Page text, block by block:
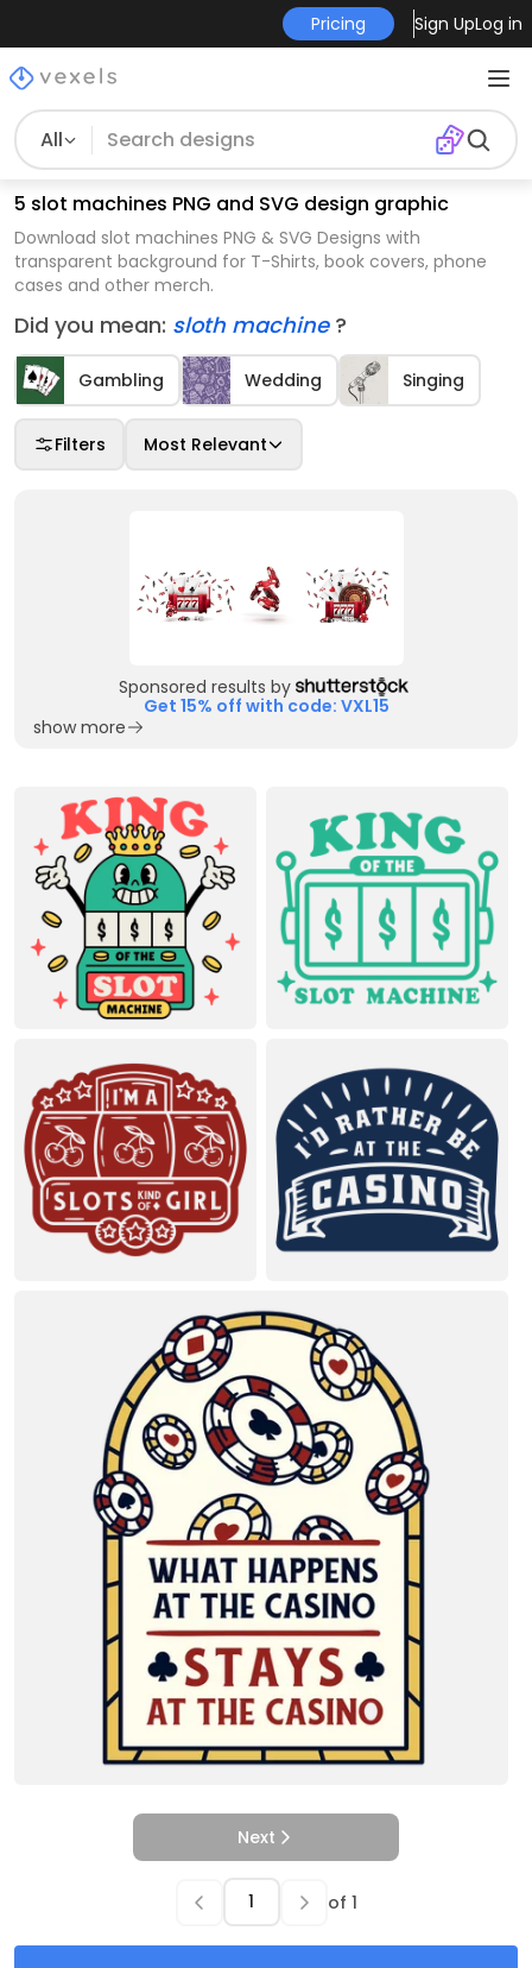
Pricing Sign UpLog in
All
5 slot machines PNG and SVG design graphic
Download slot machines PNG & SVG Designs with
transparent background for T-Shirts, book covers, phone
cases and other merch.
Did you mean: sloth machine ?
Gambling Wedding Singing
Filters Most Relevant
Sponsored results by
Get 15% off with code: VXL15
show more
Next
of 1